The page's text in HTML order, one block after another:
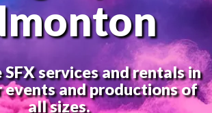
services and rentals in
and productions of
all sizes.